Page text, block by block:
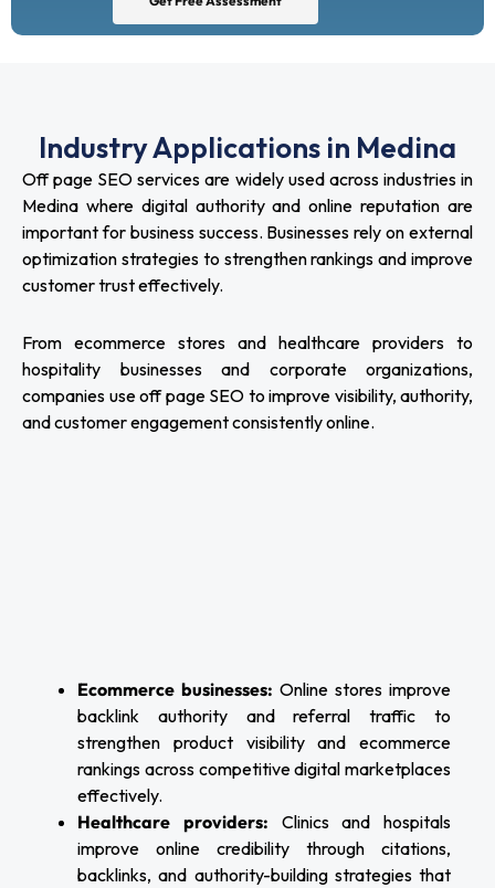
Industry Applications in Medina
Off page SEO services are widely used across industries in
Medina where digital authority and online reputation are
important for business success. Businesses rely on external
optimization strategies to strengthen rankings and improve
customer trust effectively.
From ecommerce stores and healthcare providers to
hospitality businesses and corporate organizations,
companies use off page SEO to improve visibility, authority,
and customer engagement consistently online.
Ecommerce businesses: Online stores improve
backlink authority and referral traffic to
strengthen product visibility and ecommerce
rankings across competitive digital marketplaces
effectively.
Healthcare providers: Clinics and hospitals
improve online credibility through citations,
backlinks, and authority-building strategies that